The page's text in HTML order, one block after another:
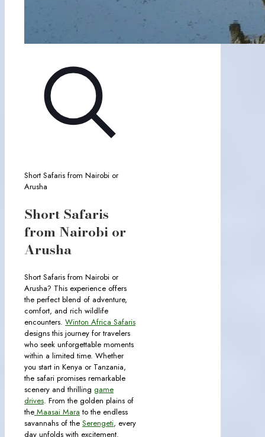
Short Safaris from Nairobi or
Arusha
Short Safaris
from Nairobi or
Arusha
Short Safaris from Nairobi or
Arusha? This experience offers
the perfect blend of adventure,
comfort, and rich wildlife
encounters. Winton Africa Safaris
designs this journey for travelers
who seek unforgettable moments
within a limited time. Whether
you start in Kenya or Tanzania,
the safari promises remarkable
scenery and thrilling game
drives. From the golden plains of
the Maasai Mara to the endless
savannahs of the Serengeti, every
day unfolds with excitement.